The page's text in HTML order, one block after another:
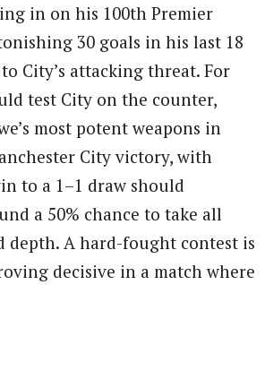
in on his 100th Premier
30 goals in his last 18
City’s attacking threat. For
test City on the counter,
most potent weapons in
City victory, with
to a 1–1 draw should
a 50% chance to take all
A hard-fought contest is
decisive in a match where